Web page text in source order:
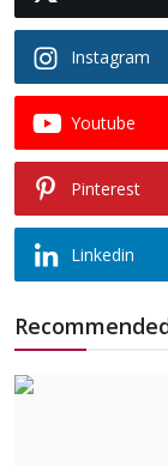
Instagram
Youtube
Pinterest
Linkedin